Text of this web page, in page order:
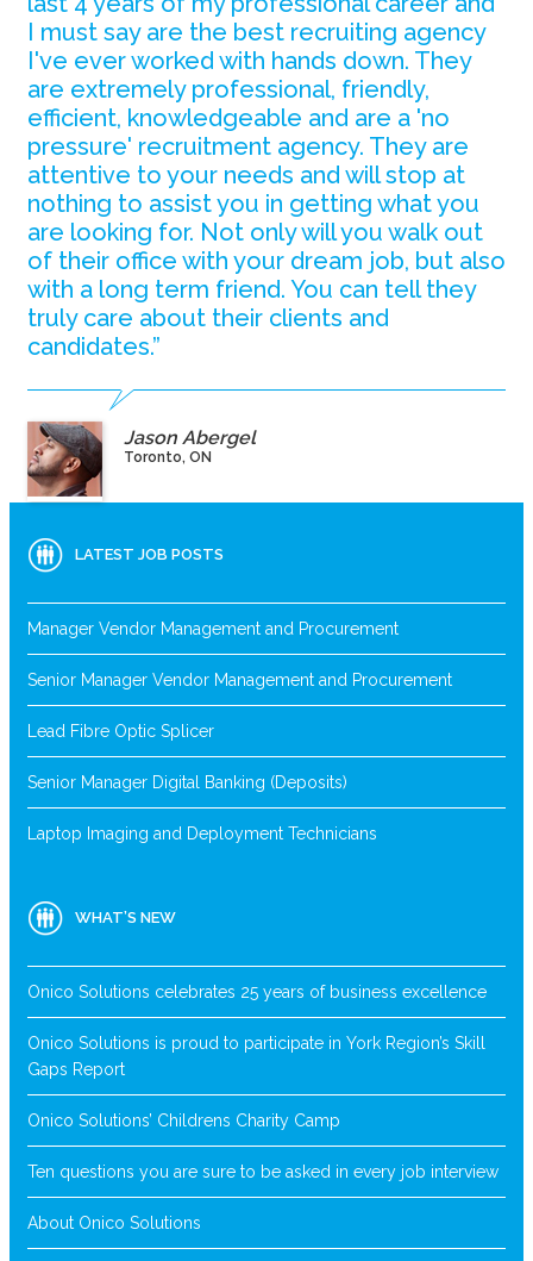
I must say are the best recruiting agency
I've ever worked with hands down. They
are extremely professional, friendly,
efficient, knowledgeable and are a 'no
pressure' recruitment agency. They are
attentive to your needs and will stop at
nothing to assist you in getting what you
are looking for. Not only will you walk out
of their office with your dream job, but also
with a long term friend. You can tell they
truly care about their clients and
candidates.”
Jason Abergel
Toronto, ON
LATEST JOB POSTS
Manager Vendor Management and Procurement
Senior Manager Vendor Management and Procurement
Lead Fibre Optic Splicer
Senior Manager Digital Banking (Deposits)
Laptop Imaging and Deployment Technicians
WHAT’S NEW
Onico Solutions celebrates 25 years of business excellence
Onico Solutions is proud to participate in York Region’s Skill
Gaps Report
Onico Solutions’ Childrens Charity Camp
Ten questions you are sure to be asked in every job interview
About Onico Solutions